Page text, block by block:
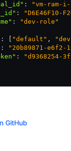
:
"vm-ram-
:
"D6E46F10-
:
"dev-role"
: "default" ,
:
"20b89871-e6f2-
:
"d9368254-
GitHub